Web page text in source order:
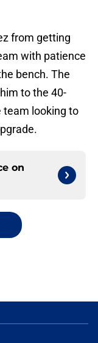
from getting
with patience
bench. The
to the 40-
team looking to
on